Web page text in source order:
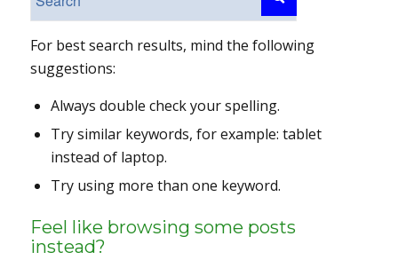
For best search results, mind the following
suggestions:
Always double check your spelling.
Try similar keywords, for example: tablet
instead of laptop.
Try using more than one keyword.
Feel like browsing some posts
instead?